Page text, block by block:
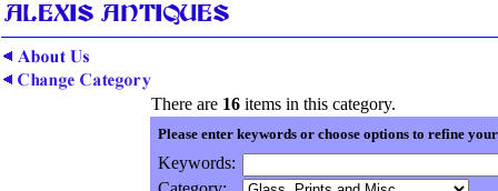
There are 16 items in this category.
Please enter keywords or choose options to refine
Keywords: